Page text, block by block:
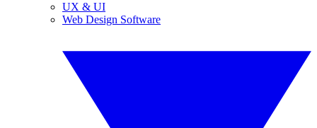
UX & UI
Web Design Software